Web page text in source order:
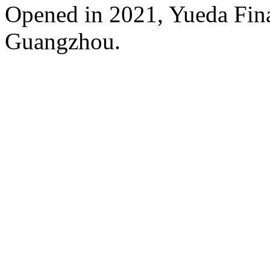
Opened in 2021, Yueda
Guangzhou.